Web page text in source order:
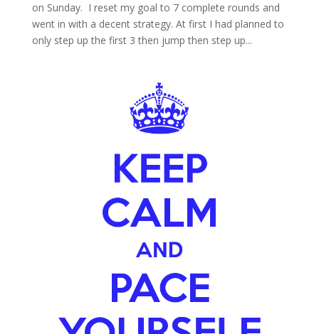
on Sunday. I reset my goal to 7 complete rounds and
went in with a decent strategy. At first I had planned to
only step up the first 3 then jump then step up...